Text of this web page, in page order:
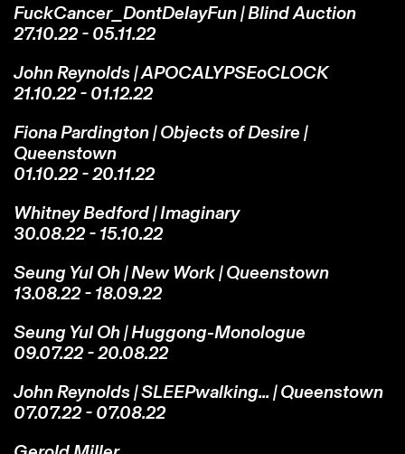
FuckCancer_DontDelayFun | Blind Auction
27.10.22 - 05.11.22
John Reynolds | APOCALYPSEoCLOCK
21.10.22 - 01.12.22
Fiona Pardington | Objects of Desire |
Queenstown
01.10.22 - 20.11.22
Whitney Bedford | Imaginary
30.08.22 - 15.10.22
Seung Yul Oh | New Work | Queenstown
13.08.22 - 18.09.22
Seung Yul Oh | Huggong-Monologue
09.07.22 - 20.08.22
John Reynolds | SLEEPwalking... | Queenstown
07.07.22 - 07.08.22